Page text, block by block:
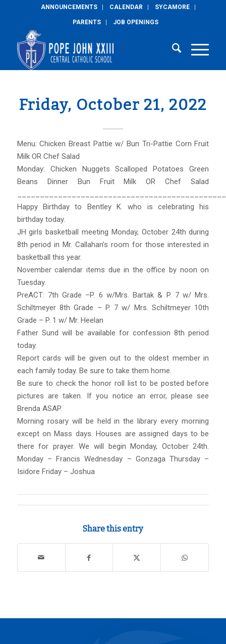
ANNOUNCEMENTS CALENDAR SYCAMORE
PARENTS JOB OPENINGS
Friday, October 21, 2022
Menu: Chicken Breast Pattie w/ Bun Tri-Pattie Corn Fruit
Milk OR Chef Salad
Monday: Chicken Nuggets Scalloped Potatoes Green
Beans Dinner Bun Fruit Milk OR Chef Salad
Happy Birthday to Bentley K. who is celebrating his
birthday today.
JH girls basketball meeting Monday, October 24th during
8th period in Mr. Callahan’s room for those interested in
basketball this year.
November calendar items due in the office by noon on
Tuesday.
PreACT: 7th Grade –P. 6 w/Mrs. Bartak & P. 7 w/ Mrs.
Schiltmeyer 8th Grade – P. 7 w/ Mrs. Schiltmeyer 10th
Grade – P. 1 w/ Mr. Heelan
Father Sund will be available for confession 8th period
today.
Report cards will be given out to the oldest member in
each family today. Be sure to take them home.
Be sure to check the honor roll list to be posted before
pictures are taken. If you notice an error, please see
Brenda ASAP.
Morning rosary will be held in the library every morning
except on Mass days. Houses are assigned days to be
there for prayer. We will begin Monday, October 24th.
Monday – Francis Wednesday – Gonzaga Thursday –
Isidore Friday – Joshua
Share this entry